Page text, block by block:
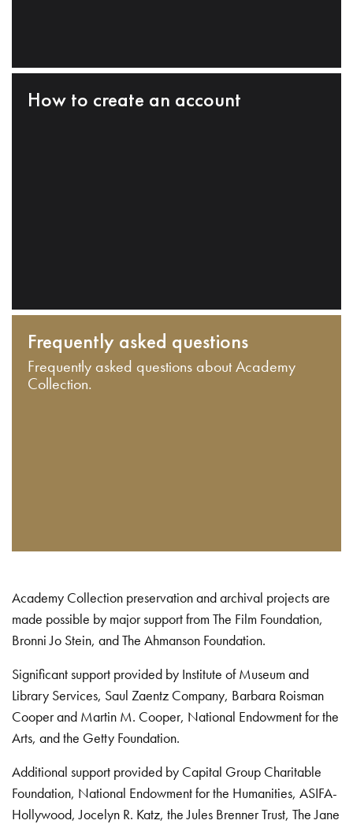
How to create an account
Frequently asked questions
Frequently asked questions about Academy
Collection.
Academy Collection preservation and archival projects are
made possible by major support from The Film Foundation,
Bronni Jo Stein, and The Ahmanson Foundation.
Significant support provided by Institute of Museum and
Library Services, Saul Zaentz Company, Barbara Roisman
Cooper and Martin M. Cooper, National Endowment for the
Arts, and the Getty Foundation.
Additional support provided by Capital Group Charitable
Foundation, National Endowment for the Humanities, ASIFA-
Hollywood, Jocelyn R. Katz, the Jules Brenner Trust, The Jane